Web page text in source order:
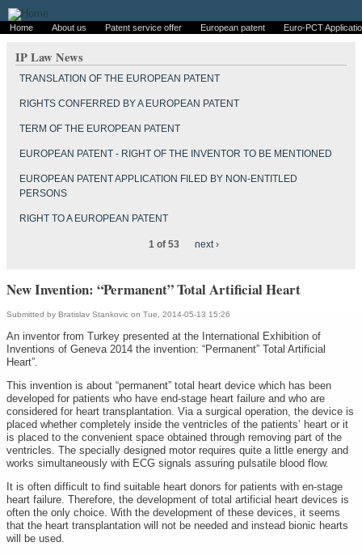
Home About us Patent service offer European patent Euro-PCT
IP Law News
TRANSLATION OF THE EUROPEAN PATENT
RIGHTS CONFERRED BY A EUROPEAN PATENT
TERM OF THE EUROPEAN PATENT
EUROPEAN PATENT - RIGHT OF THE INVENTOR TO BE MENTIONED
EUROPEAN PATENT APPLICATION FILED BY NON-ENTITLED
PERSONS
RIGHT TO A EUROPEAN PATENT
1 of 53 next ›
New Invention: “Permanent” Total Artificial Heart
Submitted by Bratislav Stankovic on Tue, 2014-05-13 15:26
An inventor from Turkey presented at the International Exhibition of
Inventions of Geneva 2014 the invention: “Permanent” Total Artificial
Heart”.
This invention is about “permanent” total heart device which has been
developed for patients who have end-stage heart failure and who are
considered for heart transplantation. Via a surgical operation, the device is
placed whether completely inside the ventricles of the patients’ heart or it
is placed to the convenient space obtained through removing part of the
ventricles. The specially designed motor requires quite a little energy and
works simultaneously with ECG signals assuring pulsatile blood flow.
It is often difficult to find suitable heart donors for patients with en-stage
heart failure. Therefore, the development of total artificial heart devices is
often the only choice. With the development of these devices, it seems
that the heart transplantation will not be needed and instead bionic hearts
will be used.